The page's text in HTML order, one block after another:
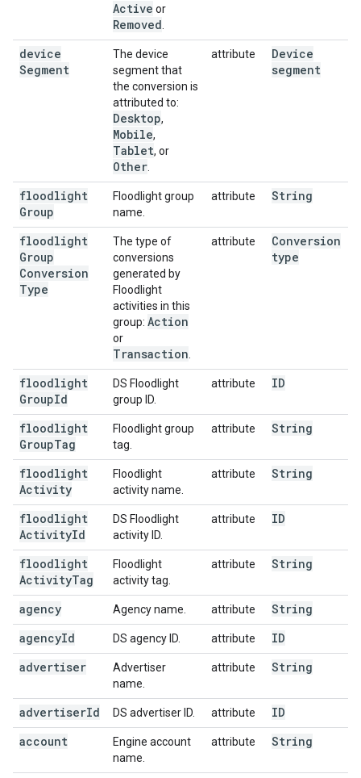
Active or
Removed
device
Segment
The device
segment that
the conversion is
attributed to:
Desktop,
Mobile,
Tablet, or
Other
attribute
Device
segment
floodlight
Group
Floodlight group
name.
attribute String
floodlight
Group
Conversion
Type
The type of
conversions
generated by
Floodlight
activities in this
group: Action
or
Transaction
attribute
Conversion
type
floodlight
GroupId
DS Floodlight
group ID.
attribute ID
floodlight
GroupTag
Floodlight group
tag.
attribute String
floodlight
Activity
Floodlight
activity name.
attribute String
floodlight
ActivityId
DS Floodlight
activity ID.
attribute ID
floodlight
ActivityTag
Floodlight
activity tag.
attribute String
agency Agency name. attribute String
agencyId DS agency ID. attribute ID
advertiser
Advertiser
name.
attribute String
advertiserId DS advertiser ID. attribute ID
account
Engine account
name.
attribute String